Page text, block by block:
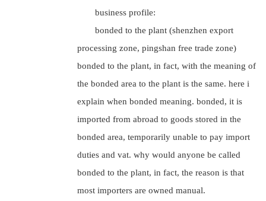
business profile:
bonded to the plant (shenzhen export
processing zone, pingshan free trade zone)
bonded to the plant, in fact, with the meaning of
the bonded area to the plant is the same. here i
explain when bonded meaning. bonded, it is
imported from abroad to goods stored in the
bonded area, temporarily unable to pay import
duties and vat. why would anyone be called
bonded to the plant, in fact, the reason is that
most importers are owned manual.